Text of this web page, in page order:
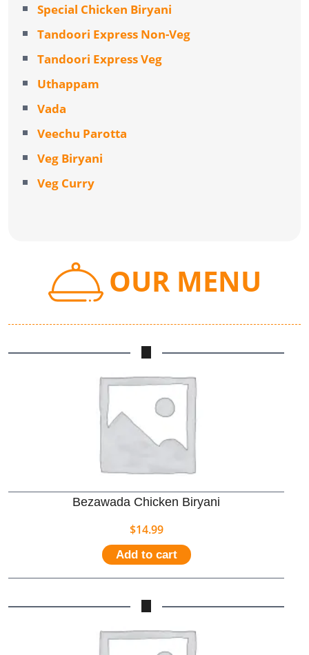
Special Chicken Biryani
Tandoori Express Non-Veg
Tandoori Express Veg
Uthappam
Vada
Veechu Parotta
Veg Biryani
Veg Curry
OUR MENU
Bezawada Chicken Biryani
$14.99
Add to cart